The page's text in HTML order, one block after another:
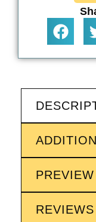
PREVIEW